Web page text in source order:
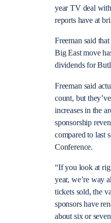
year TV deal
reports have at
Freeman said
Big East move
dividends for
Freeman said
count, but
increases in the
sponsorship
compared to last
Conference.
“If you look at
year, we’re way
tickets sold, the
sponsors have
about six or